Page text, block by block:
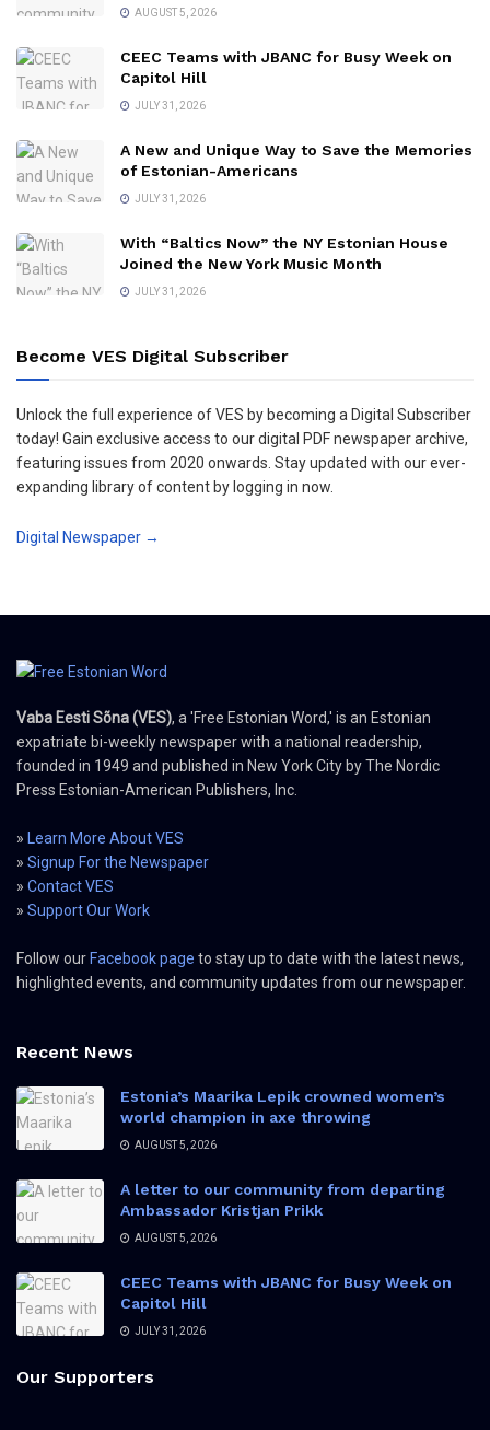
AUGUST 5, 2026
CEEC Teams with JBANC for Busy Week on
Capitol Hill
JULY 31, 2026
A New and Unique Way to Save the Memories
of Estonian-Americans
JULY 31, 2026
With “Baltics Now” the NY Estonian House
Joined the New York Music Month
JULY 31, 2026
Become VES Digital Subscriber
Unlock the full experience of VES by becoming a Digital Subscriber
today! Gain exclusive access to our digital PDF newspaper archive,
featuring issues from 2020 onwards. Stay updated with our ever-
expanding library of content by logging in now.
Digital Newspaper →
Vaba Eesti Sõna (VES), a 'Free Estonian Word,' is an Estonian
expatriate bi-weekly newspaper with a national readership,
founded in 1949 and published in New York City by The Nordic
Press Estonian-American Publishers, Inc.
» Learn More About VES
» Signup For the Newspaper
» Contact VES
» Support Our Work
Follow our Facebook page to stay up to date with the latest news,
highlighted events, and community updates from our newspaper.
Recent News
Estonia’s Maarika Lepik crowned women’s
world champion in axe throwing
AUGUST 5, 2026
A letter to our community from departing
Ambassador Kristjan Prikk
AUGUST 5, 2026
CEEC Teams with JBANC for Busy Week on
Capitol Hill
JULY 31, 2026
Our Supporters